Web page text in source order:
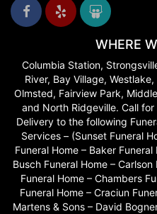
WHERE
Columbia Station,
River, Bay Village,
Olmsted, Fairview Park,
and North Ridgeville. Call
Delivery to the following
Services – (Sunset Funeral
Funeral Home – Baker
Busch Funeral Home –
Funeral Home – Chambers
Funeral Home – Craciun
Martens & Sons – David